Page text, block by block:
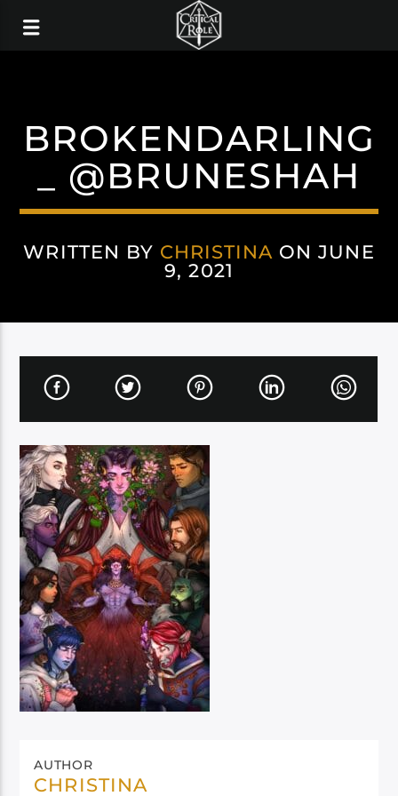
BROKENDARLING
_ @BRUNESHAH
WRITTEN BY CHRISTINA ON JUNE
9, 2021
AUTHOR
CHRISTINA